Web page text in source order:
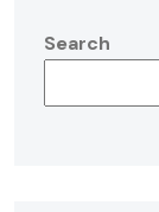
Search